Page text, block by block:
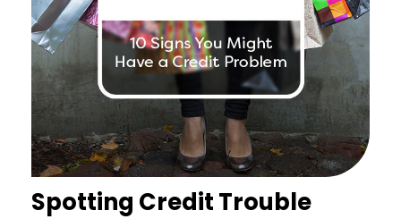
Spotting Credit Trouble